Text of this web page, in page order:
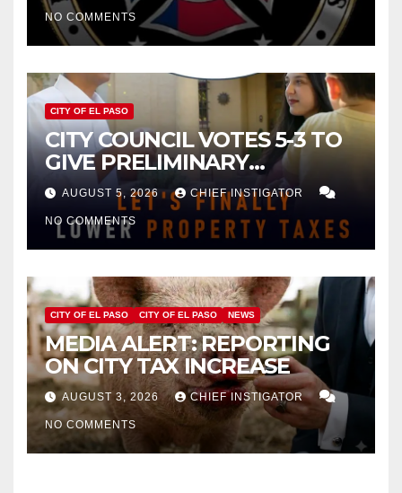
NO COMMENTS
CITY OF EL PASO
CITY COUNCIL VOTES 5-3 TO
GIVE PRELIMINARY
APPROVAL FOR $132 TAX
INCREASE ON SINGLE-FAMILY
HOMES WORTH $232,669
AUGUST 5, 2026 CHIEF INSTIGATOR
NO COMMENTS
CITY OF EL PASO CITY OF EL PASO NEWS
MEDIA ALERT: REPORTING
ON CITY TAX INCREASE
AUGUST 3, 2026 CHIEF INSTIGATOR
NO COMMENTS